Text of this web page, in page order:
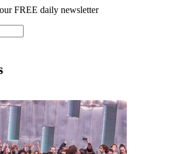
FREE daily newsletter